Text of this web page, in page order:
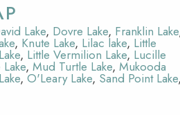
Lake, Dovre Lake, Franklin Lake
, Knute Lake, Lilac lake, Little
, Little Vermilion Lake, Lucille
, Mud Turtle Lake, Mukooda
,O'Leary Lake, Sand Point Lake,